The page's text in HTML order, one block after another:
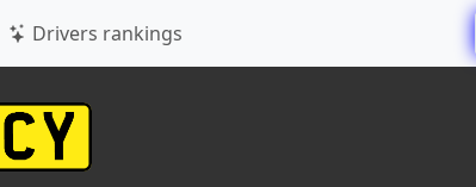
Drivers rankings